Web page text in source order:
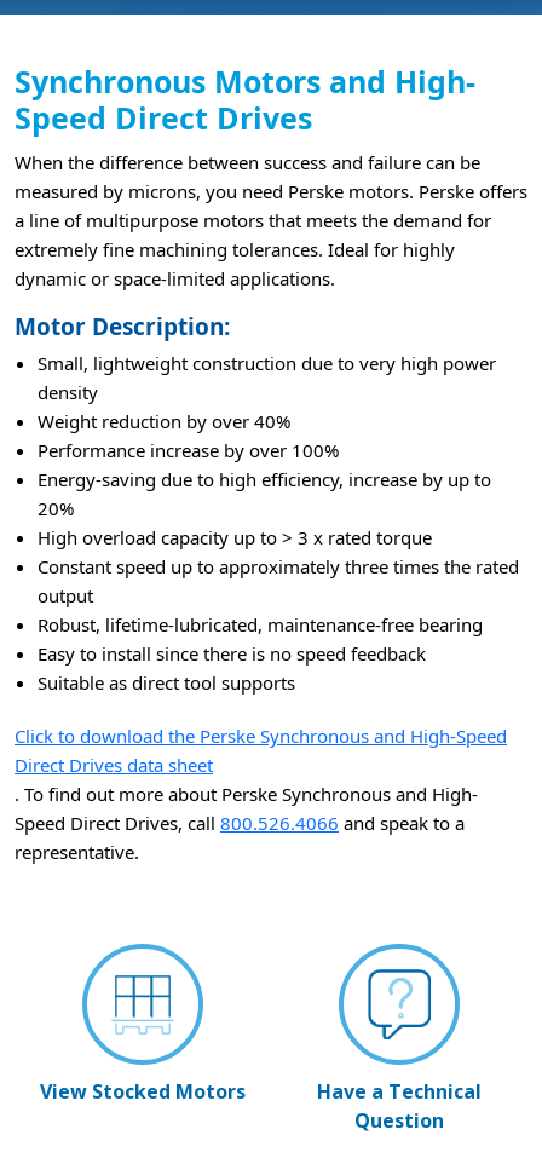
Synchronous Motors and High-
Speed Direct Drives
When the difference between success and failure can be
measured by microns, you need Perske motors. Perske offers
a line of multipurpose motors that meets the demand for
extremely fine machining tolerances. Ideal for highly
dynamic or space-limited applications.
Motor Description:
Small, lightweight construction due to very high power
density
Weight reduction by over 40%
Performance increase by over 100%
Energy-saving due to high efficiency, increase by up to
20%
High overload capacity up to > 3 x rated torque
Constant speed up to approximately three times the rated
output
Robust, lifetime-lubricated, maintenance-free bearing
Easy to install since there is no speed feedback
Suitable as direct tool supports
Click to download the Perske Synchronous and High-Speed
Direct Drives data sheet
. To find out more about Perske Synchronous and High-
Speed Direct Drives, call 800.526.4066 and speak to a
representative.
View Stocked Motors
Have a Technical
Question